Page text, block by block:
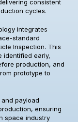
consistent
cycles.
integrates
standard
Inspection. This
identified early,
production, and
prototype to
payload
ensuring
space industry